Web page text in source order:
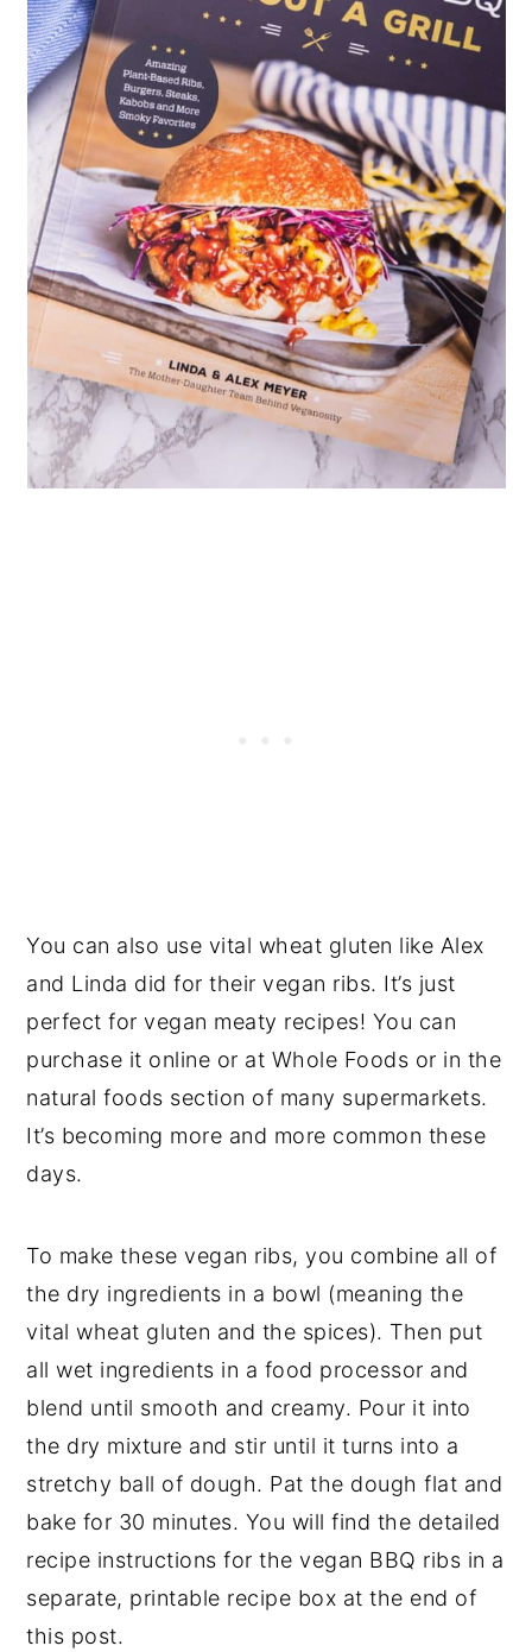
You can also use vital wheat gluten like Alex
and Linda did for their vegan ribs. It’s just
perfect for vegan meaty recipes! You can
purchase it online or at Whole Foods or in the
natural foods section of many supermarkets.
It’s becoming more and more common these
days.
To make these vegan ribs, you combine all of
the dry ingredients in a bowl (meaning the
vital wheat gluten and the spices). Then put
all wet ingredients in a food processor and
blend until smooth and creamy. Pour it into
the dry mixture and stir until it turns into a
stretchy ball of dough. Pat the dough flat and
bake for 30 minutes. You will find the detailed
recipe instructions for the vegan BBQ ribs in a
separate, printable recipe box at the end of
this post.